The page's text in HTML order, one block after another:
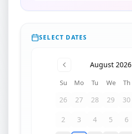
SELECT DATES
August 2026
Su Mo Tu We Th
26 27 28 29 30
2 3 4 5 6